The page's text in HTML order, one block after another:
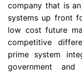
company that is
systems up front
low cost future
competitive
prime system
government and